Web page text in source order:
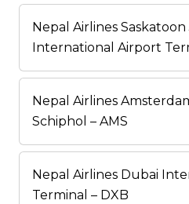
Nepal Airlines
International Airport
Nepal Airlines
Schiphol – AMS
Nepal Airlines Dubai
Terminal – DXB